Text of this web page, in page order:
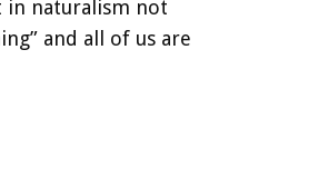
naturalism not
and all of us are